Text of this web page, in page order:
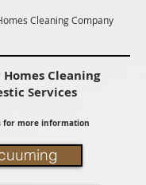
Cleaning Company
Cleaning
Services
for more information